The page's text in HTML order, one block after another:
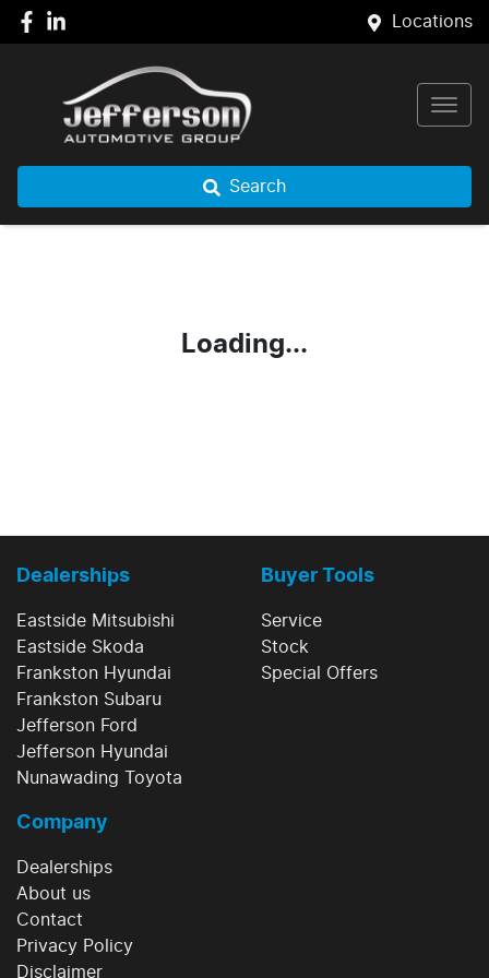
Locations
Search
Loading...
Dealerships
Eastside Mitsubishi
Eastside Skoda
Frankston Hyundai
Frankston Subaru
Jefferson Ford
Jefferson Hyundai
Nunawading Toyota
Buyer Tools
Service
Stock
Special Offers
Company
Dealerships
About us
Contact
Privacy Policy
Disclaimer